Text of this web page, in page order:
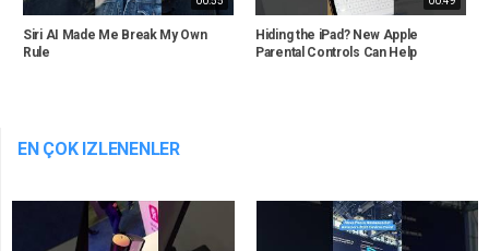
Siri AI Made Me Break My Own
Rule
Hiding the iPad? New Apple
Parental Controls Can Help
EN ÇOK IZLENENLER